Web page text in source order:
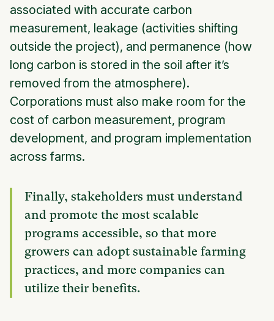
associated with accurate carbon
measurement, leakage (activities shifting
outside the project), and permanence (how
long carbon is stored in the soil after it’s
removed from the atmosphere).
Corporations must also make room for the
cost of carbon measurement, program
development, and program implementation
across farms.
Finally, stakeholders must understand
and promote the most scalable
programs accessible, so that more
growers can adopt sustainable farming
practices, and more companies can
utilize their benefits.